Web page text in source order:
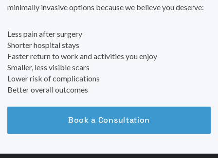
minimally invasive options because we believe you deserve:
Less pain after surgery
Shorter hospital stays
Faster return to work and activities you enjoy
Smaller, less visible scars
Lower risk of complications
Better overall outcomes
Book a Consultation